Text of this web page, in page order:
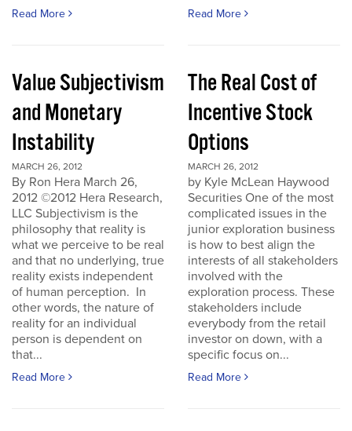
Read More Read More
Value Subjectivism
and Monetary
Instability
MARCH 26, 2012
By Ron Hera March 26,
2012 ©2012 Hera Research,
LLC Subjectivism is the
philosophy that reality is
what we perceive to be real
and that no underlying, true
reality exists independent
of human perception. In
other words, the nature of
reality for an individual
person is dependent on
that...
Read More
The Real Cost of
Incentive Stock
Options
MARCH 26, 2012
by Kyle McLean Haywood
Securities One of the most
complicated issues in the
junior exploration business
is how to best align the
interests of all stakeholders
involved with the
exploration process. These
stakeholders include
everybody from the retail
investor on down, with a
specific focus on...
Read More